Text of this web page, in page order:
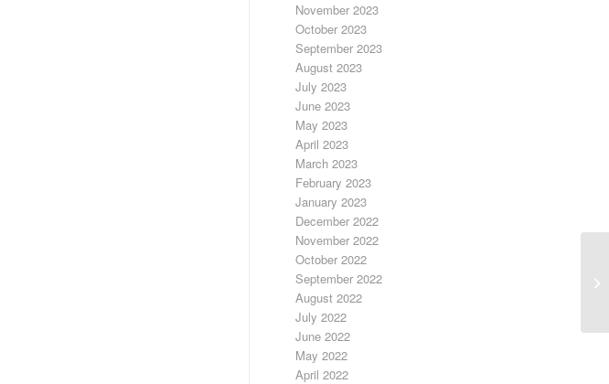
November 2023
October 2023
September 2023
August 2023
July 2023
June 2023
May 2023
April 2023
March 2023
February 2023
January 2023
December 2022
November 2022
October 2022
September 2022
August 2022
July 2022
June 2022
May 2022
April 2022